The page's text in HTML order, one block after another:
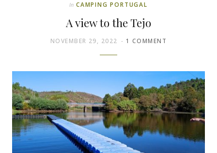
In CAMPING PORTUGAL
A view to the Tejo
NOVEMBER 29, 2022 1 COMMENT